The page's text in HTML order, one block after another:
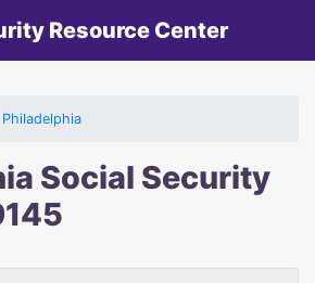
Resource Center
Philadelphia
Social Security